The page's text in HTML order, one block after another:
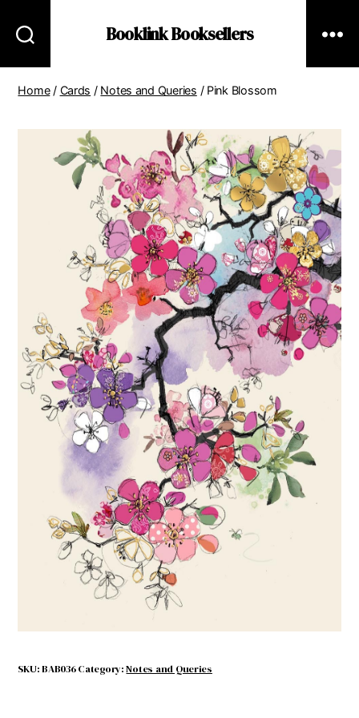
Booklink Booksellers
Home/ Cards / Notes and Queries / Pink Blossom
Pink Blossom
SKU:BAB036 Category:Notes and Queries